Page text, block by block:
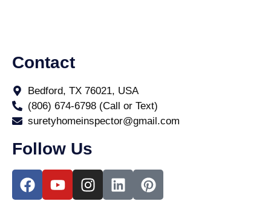
Contact
Bedford, TX 76021, USA
(806) 674-6798 (Call or Text)
suretyhomeinspector@gmail.com
Follow Us